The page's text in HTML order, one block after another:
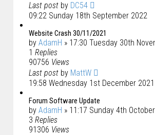
Last post by DC54
09:22 Sunday 18th September 2022
Website Crash 30/11/2021
by AdamH » 17:30 Tuesday 30th
1 Replies
90756 Views
Last post by MattW
19:58 Wednesday 1st December 2021
Forum Software Update
by AdamH » 11:17 Sunday 4th
3 Replies
91306 Views